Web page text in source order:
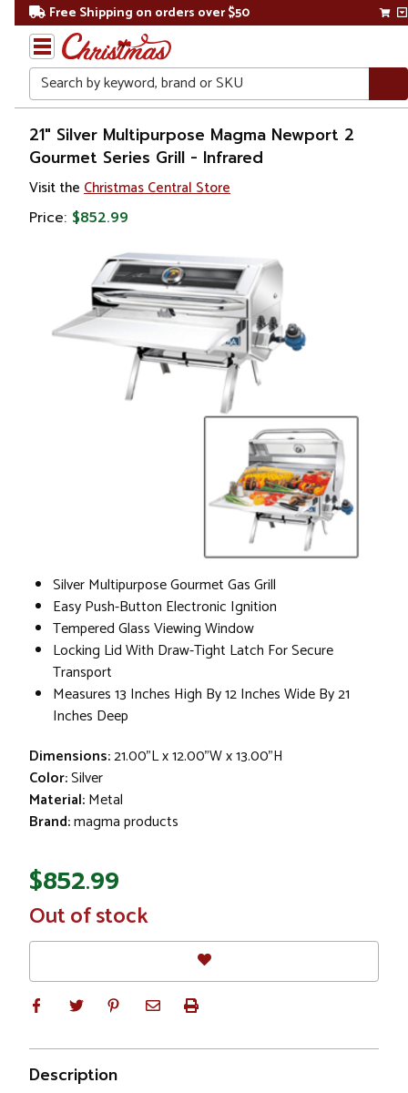
Free Shipping on orders over $50
Search
Home
21" Silver Multipurpose Magma Newport 2
Gourmet Series Grill - Infrared
Visit the Christmas Central Store
Price: $852.99
Silver Multipurpose Gourmet Gas Grill
Easy Push-Button Electronic Ignition
Tempered Glass Viewing Window
Locking Lid With Draw-Tight Latch For Secure
Transport
Measures 13 Inches High By 12 Inches Wide By 21
Inches Deep
Dimensions:21.00"L x 12.00"W x 13.00"H
Color:Silver
Material:Metal
Brand:magma products
$852.99
In
Stock
Out of stock
Description